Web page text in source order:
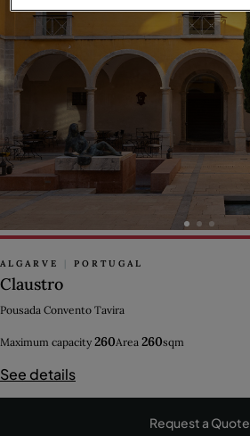
ALGARVE PORTUGAL
Claustro
Pousada Convento Tavira
Maximum capacity 260Area 260sqm
See details
Request a Quote